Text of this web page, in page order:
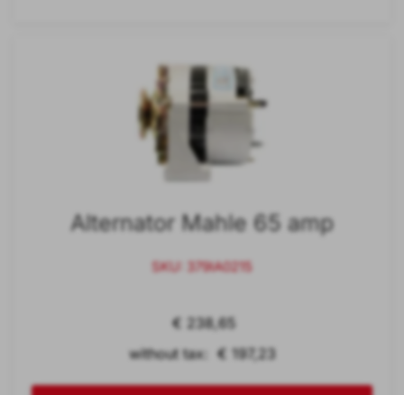
Alternator Mahle 65 amp
SKU: 379IA0215
€ 238,65
without tax: € 197,23